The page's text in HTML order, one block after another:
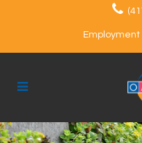
Employment